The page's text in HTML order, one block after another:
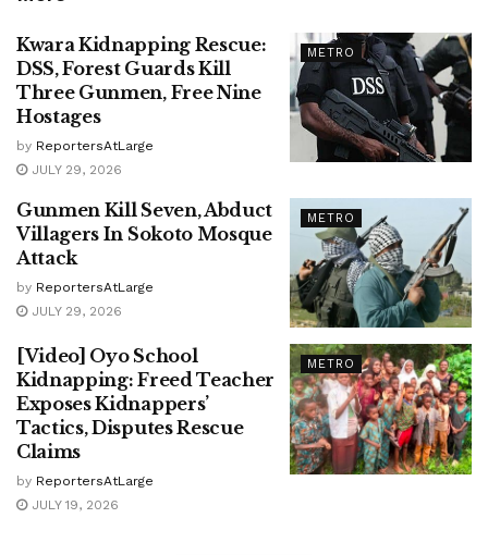
METRO
Kwara Kidnapping Rescue:
DSS, Forest Guards Kill
Three Gunmen, Free Nine
Hostages
by ReportersAtLarge
JULY 29, 2026
METRO
Gunmen Kill Seven, Abduct
Villagers In Sokoto Mosque
Attack
by ReportersAtLarge
JULY 29, 2026
METRO
[Video] Oyo School
Kidnapping: Freed Teacher
Exposes Kidnappers’
Tactics, Disputes Rescue
Claims
by ReportersAtLarge
JULY 19, 2026